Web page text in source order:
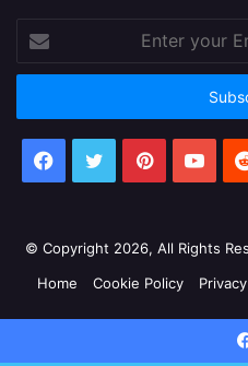
your
Email
Facebook
X Pinterest
© Copyright 2026, All Rights
Home
Cookie Policy
Facebook